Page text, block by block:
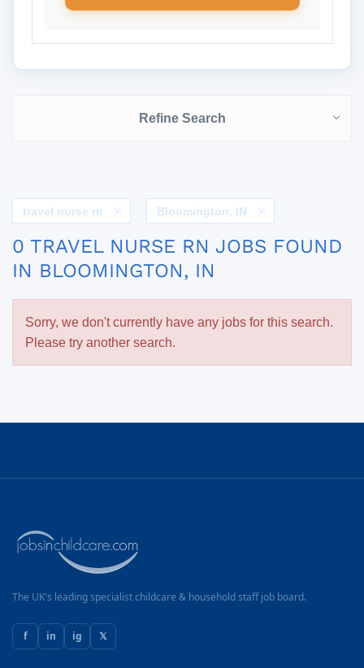
Refine Search
travel nurse rn Bloomington, IN
0 TRAVEL NURSE RN JOBS FOUND
IN BLOOMINGTON, IN
Sorry, we don't currently have any jobs for this search.
Please try another search.
The UK's leading specialist childcare & household staff job board.
f in ig 𝕏